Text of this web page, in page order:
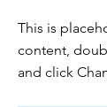
This is
content,
and click